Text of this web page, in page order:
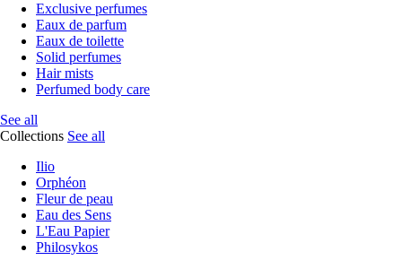
Exclusive perfumes
Eaux de parfum
Eaux de toilette
Solid perfumes
Hair mists
Perfumed body care
See all
Collections See all
Ilio
Orphéon
Fleur de peau
Eau des Sens
L'Eau Papier
Philosykos